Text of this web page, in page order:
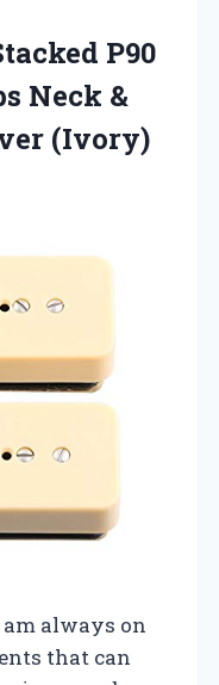
P90
Neck &
(Ivory)
always on
that can